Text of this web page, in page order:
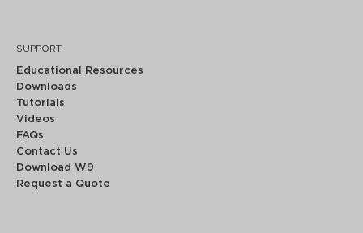
SUPPORT
Educational Resources
Downloads
Tutorials
Videos
FAQs
Contact Us
Download W9
Request a Quote